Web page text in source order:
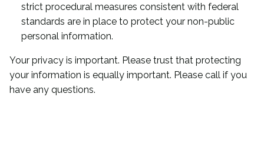
strict procedural measures consistent with federal
standards are in place to protect your non-public
personal information.
Your privacy is important. Please trust that protecting
your information is equally important. Please call if you
have any questions.